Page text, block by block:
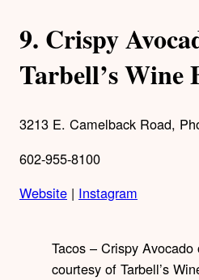
9. Crispy
Tarbell’s Wine
3213 E. Camelback Road,
602-955-8100
Website | Instagram
Tacos – Crispy
courtesy of Tarbell’s